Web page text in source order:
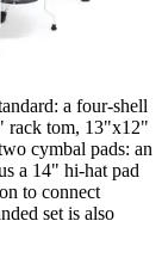
a four-shell
rack tom, 13"x12"
cymbal pads: an
a 14" hi-hat pad
to connect
set is also